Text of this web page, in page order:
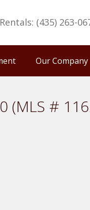
(435) 263-
Our Company
(MLS #